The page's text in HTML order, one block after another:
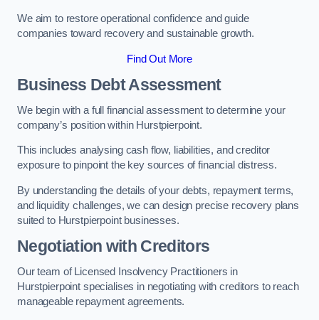
We aim to restore operational confidence and guide
companies toward recovery and sustainable growth.
Find Out More
Business Debt Assessment
We begin with a full financial assessment to determine your
company’s position within Hurstpierpoint.
This includes analysing cash flow, liabilities, and creditor
exposure to pinpoint the key sources of financial distress.
By understanding the details of your debts, repayment terms,
and liquidity challenges, we can design precise recovery plans
suited to Hurstpierpoint businesses.
Negotiation with Creditors
Our team of Licensed Insolvency Practitioners in
Hurstpierpoint specialises in negotiating with creditors to reach
manageable repayment agreements.